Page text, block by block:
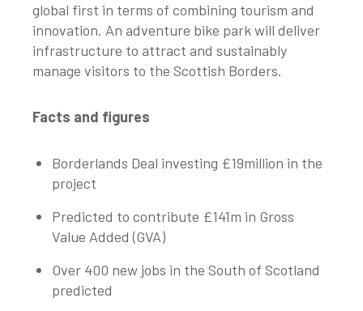
global first in terms of combining tourism and
innovation. An adventure bike park will deliver
infrastructure to attract and sustainably
manage visitors to the Scottish Borders.
Facts and figures
Borderlands Deal investing £19million in the
project
Predicted to contribute £141m in Gross
Value Added (GVA)
Over 400 new jobs in the South of Scotland
predicted